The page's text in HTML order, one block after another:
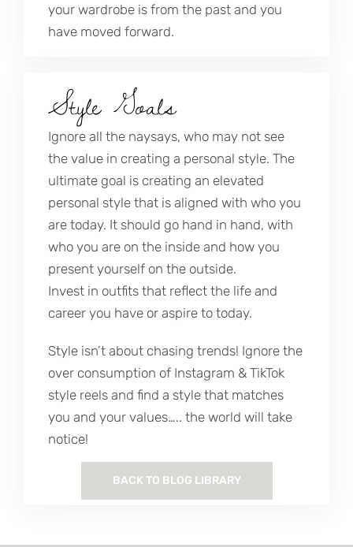
your wardrobe is from the past and you
have moved forward.
Style Goals
Ignore all the naysays, who may not see
the value in creating a personal style. The
ultimate goal is creating an elevated
personal style that is aligned with who you
are today. It should go hand in hand, with
who you are on the inside and how you
present yourself on the outside.
Invest in outfits that reflect the life and
career you have or aspire to today.
Style isn’t about chasing trends! Ignore the
over consumption of Instagram & TikTok
style reels and find a style that matches
you and your values….. the world will take
notice!
BACK TO BLOG LIBRARY